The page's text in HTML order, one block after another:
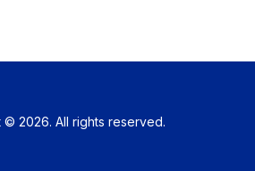
© 2026. All rights reserved.